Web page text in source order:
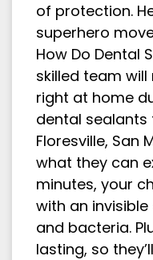
of protection.
superhero
How Do Dental
skilled team
right at home
dental sealants
Floresville, San
what they can
minutes, your
with an
and bacteria.
lasting, so